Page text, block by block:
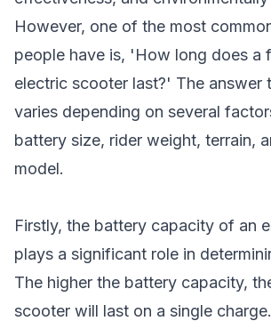
However, one of the most
people have is, 'How long does a
electric scooter last?' The answer
varies depending on several
battery size, rider weight, terrain,
model.
Firstly, the battery capacity of an
plays a significant role in
The higher the battery capacity,
scooter will last on a single